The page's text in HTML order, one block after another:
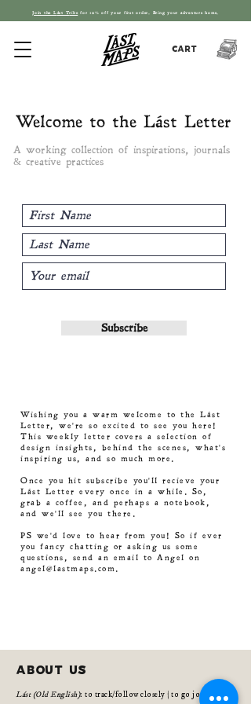
Join the L ást Tribe for 10% off your first order. Bring your adventure home.
Cart
Welcome to the Lást Letter
A working collection of inspirations, journals
& creative practices
Subscribe
Wishing you a warm welcome to the Lást
Letter, we're so excited to see you here!
This weekly letter covers a selection of
design insights, behind the scenes, what's
inspiring us, and so much more.
Once you hit subscribe you'll recieve your
Lást Letter every once in a while. So,
grab a coffee, and perhaps a notebook,
and we'll see you there.
PS we'd love to hear from you! So if ever
you fancy chatting or asking us some
questions, send an email to Angel on
angel@lastmaps.com.
about us
Lást (Old English): to track/follow closely | to go journey